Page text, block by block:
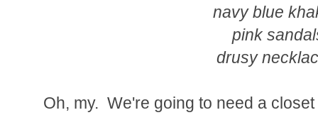
navy blue
pink
drusy
Oh, my. We're going to need a